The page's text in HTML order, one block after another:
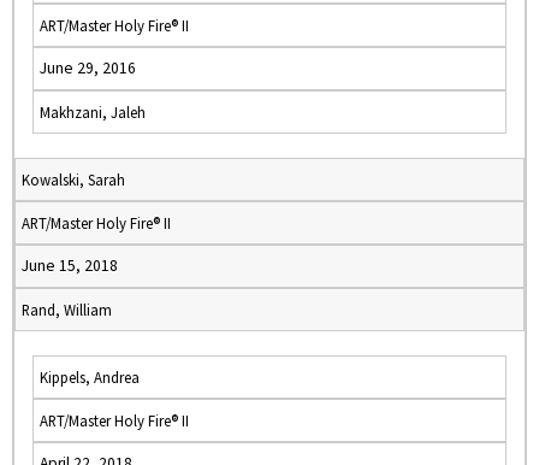
ART/Master Holy Fire® II
June 29, 2016
Makhzani, Jaleh
Kowalski, Sarah
ART/Master Holy Fire® II
June 15, 2018
Rand, William
Kippels, Andrea
ART/Master Holy Fire® II